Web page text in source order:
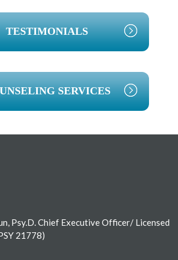
TESTIMONIALS
SERVICES
Psy.D. Chief Executive Officer/ Licensed
21778)